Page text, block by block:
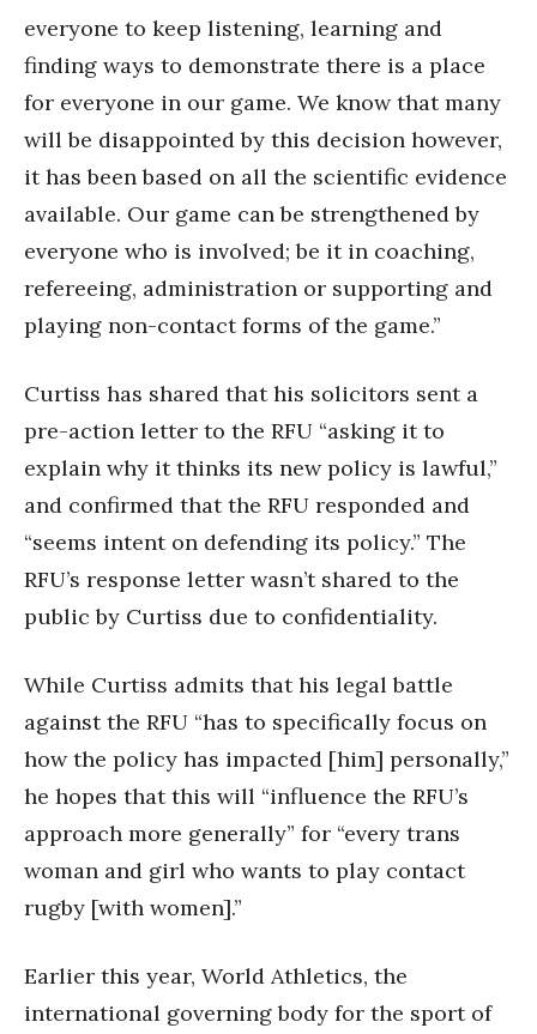
everyone to keep listening, learning and
finding ways to demonstrate there is a place
for everyone in our game. We know that many
will be disappointed by this decision however,
it has been based on all the scientific evidence
available. Our game can be strengthened by
everyone who is involved; be it in coaching,
refereeing, administration or supporting and
playing non-contact forms of the game.”
Curtiss has shared that his solicitors sent a
pre-action letter to the RFU “asking it to
explain why it thinks its new policy is lawful,”
and confirmed that the RFU responded and
“seems intent on defending its policy.” The
RFU’s response letter wasn’t shared to the
public by Curtiss due to confidentiality.
While Curtiss admits that his legal battle
against the RFU “has to specifically focus on
how the policy has impacted [him] personally,”
he hopes that this will “influence the RFU’s
approach more generally” for “every trans
woman and girl who wants to play contact
rugby [with women].”
Earlier this year, World Athletics, the
international governing body for the sport of